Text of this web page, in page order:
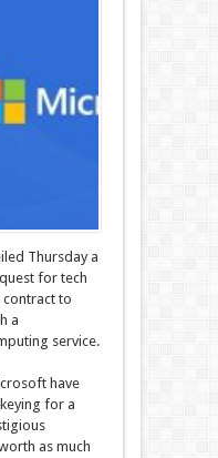
Thursday a
for tech
to
a
service.
have
for a
as much